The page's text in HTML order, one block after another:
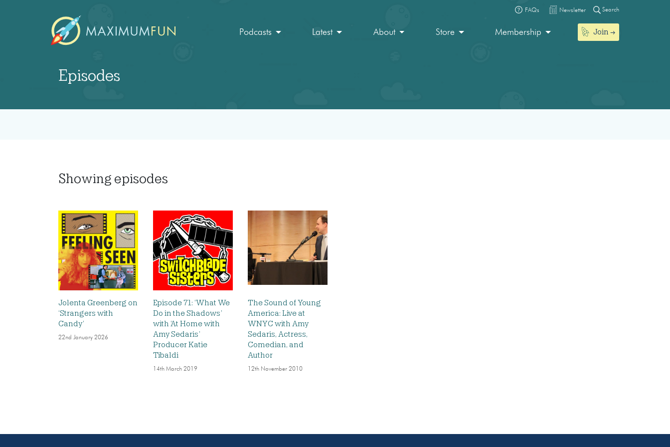
FAQs Newsletter Search
Podcasts Latest About Store Membership Join
Episodes
Showing episodes
Jolenta Greenberg on
‘Strangers with
Candy’
22nd January 2026
Episode 71: ‘What We
Do in the Shadows’
with ‘At Home with
Amy Sedaris’
Producer Katie
Tibaldi
14th March 2019
The Sound of Young
America: Live at
WNYC with Amy
Sedaris, Actress,
Comedian, and
Author
12th November 2010